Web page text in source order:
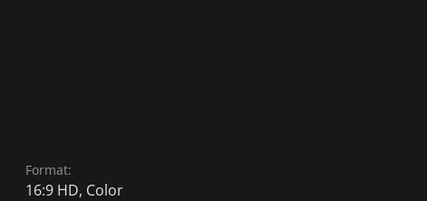
Format:
16:9 HD, Color